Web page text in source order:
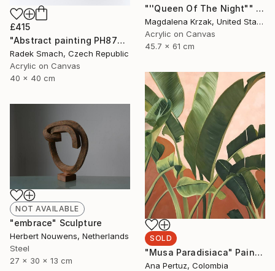
"''Queen Of The Night"" Painting
Magdalena Krzak, United States
Acrylic on Canvas
45.7 x 61 cm
£415
"Abstract painting PH877 (FEATURED)" Painting
Radek Smach, Czech Republic
Acrylic on Canvas
40 x 40 cm
SOLD
"Musa Paradisiaca" Painting
Ana Pertuz, Colombia
NOT AVAILABLE
"embrace" Sculpture
Herbert Nouwens, Netherlands
Steel
27 x 30 x 13 cm